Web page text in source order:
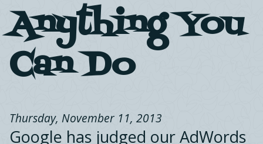
Anything You
Can Do
Thursday, November 11, 2013
Google has judged our AdWords